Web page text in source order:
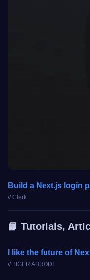
Build a Next.js login
// Clerk
📙 Tutorials,
I like the future of
// TIGER ABRODI